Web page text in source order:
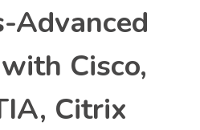
Advanced
Cisco,
Citrix